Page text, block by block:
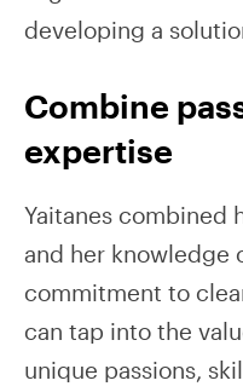
developing a
Combine
expertise
Yaitanes combined
and her knowledge
commitment to
can tap into the
unique passions,